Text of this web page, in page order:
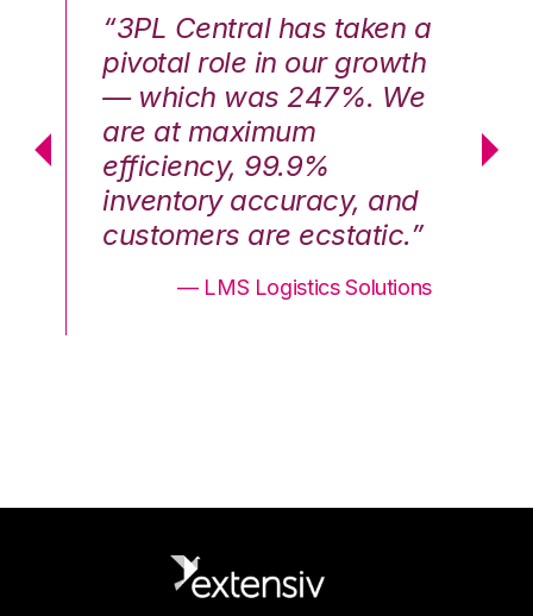
“3PL Central has taken a
pivotal role in our growth
— which was 247%. We
are at maximum
efficiency, 99.9%
inventory accuracy, and
customers are ecstatic.”
— LMS Logistics Solutions